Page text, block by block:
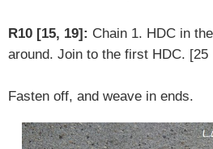
R10 [15, 19]: Chain 1. HDC in
around. Join to the first HDC. [25
Fasten off, and weave in ends.